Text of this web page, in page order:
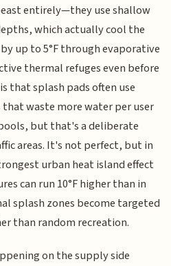
entirely—they use shallow
which actually cool the
up to 5°F through evaporative
thermal refuges even before
that splash pads often use
waste more water per user
but that's a deliberate
areas. It's not perfect, but in
urban heat island effect
can run 10°F higher than in
splash zones become targeted
than random recreation.
on the supply side